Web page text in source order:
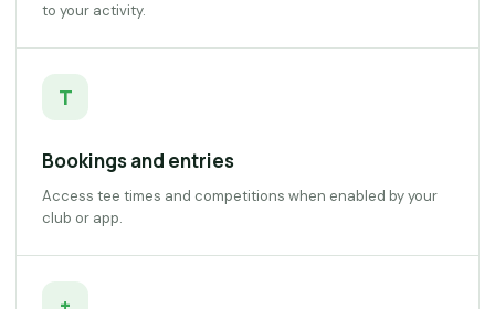
to your activity.
T
Bookings and entries
Access tee times and competitions when enabled by your
club or app.